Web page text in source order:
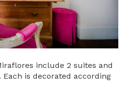
include 2 suites and
is decorated according